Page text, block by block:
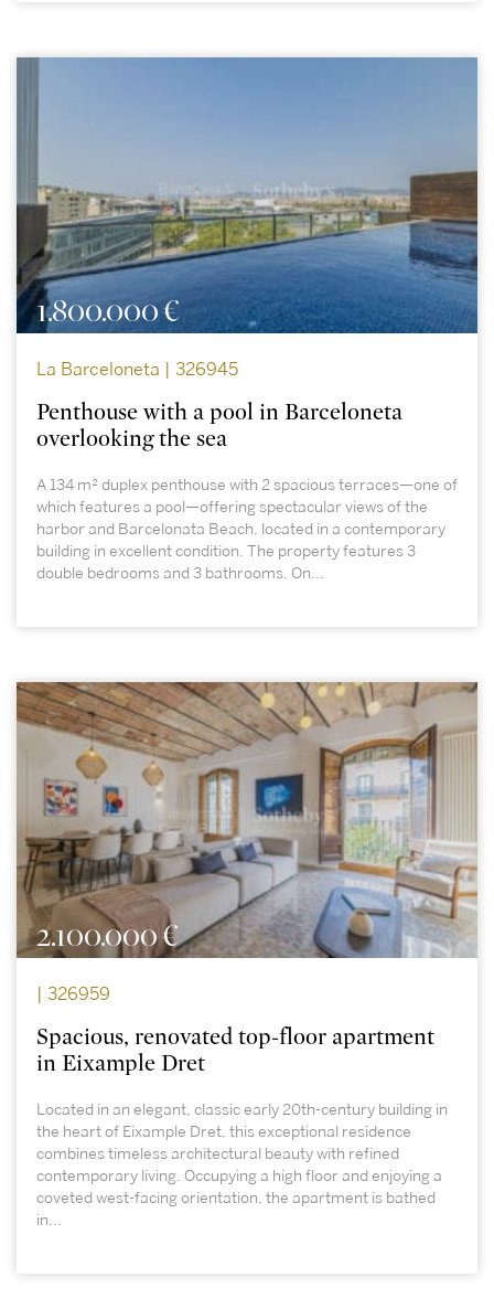
1.800.000 €
La Barceloneta | 326945
Penthouse with a pool in Barceloneta
overlooking the sea
A 134 m² duplex penthouse with 2 spacious terraces—one of
which features a pool—offering spectacular views of the
harbor and Barcelonata Beach, located in a contemporary
building in excellent condition. The property features 3
double bedrooms and 3 bathrooms. On...
2.100.000 €
| 326959
Spacious, renovated top-floor apartment
in Eixample Dret
Located in an elegant, classic early 20th-century building in
the heart of Eixample Dret, this exceptional residence
combines timeless architectural beauty with refined
contemporary living. Occupying a high floor and enjoying a
coveted west-facing orientation, the apartment is bathed
in...